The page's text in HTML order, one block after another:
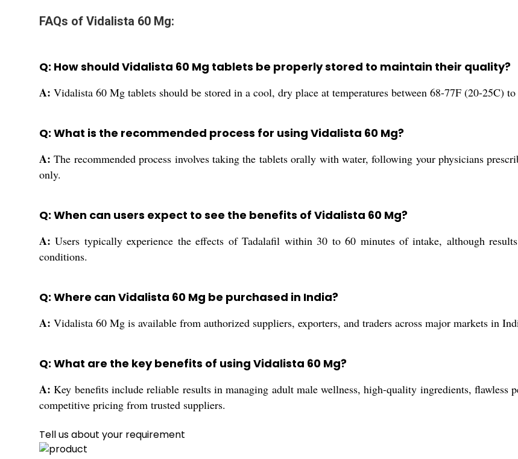
FAQs of Vidalista 60 Mg:
Q: How should Vidalista 60 Mg tablets be properly stored to maintain their quality?
A: Vidalista 60 Mg tablets should be stored in a cool, dry place at temperatures between 68-77F (20-25C)
Q: What is the recommended process for using Vidalista 60 Mg?
A: The recommended process involves taking the tablets orally with water, following your physicians
only.
Q: When can users expect to see the benefits of Vidalista 60 Mg?
A: Users typically experience the effects of Tadalafil within 30 to 60 minutes of intake, although
conditions.
Q: Where can Vidalista 60 Mg be purchased in India?
A: Vidalista 60 Mg is available from authorized suppliers, exporters, and traders across major markets in
Q: What are the key benefits of using Vidalista 60 Mg?
A: Key benefits include reliable results in managing adult male wellness, high-quality ingredients, flawless
competitive pricing from trusted suppliers.
Tell us about your requirement